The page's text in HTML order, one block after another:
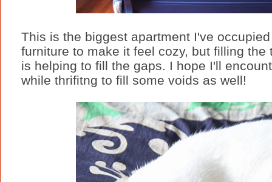
This is the biggest apartment I've
furniture to make it feel cozy, but filling
is helping to fill the gaps. I hope I'll
while thrifitng to fill some voids as well!